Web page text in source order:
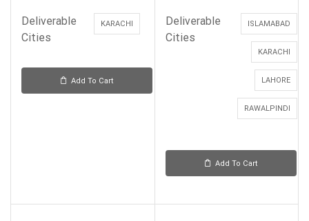
Deliverable
Cities
KARACHI
Add To Cart
Deliverable
Cities
ISLAMABAD
KARACHI
LAHORE
RAWALPINDI
Add To Cart